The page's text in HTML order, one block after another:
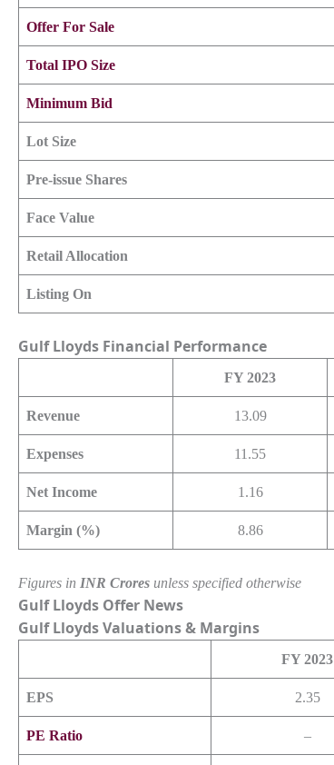
Offer For Sale
Total IPO Size
Minimum Bid
Lot Size
Pre-issue Shares
Face Value
Retail Allocation
Listing On
Gulf Lloyds Financial Performance
FY 2023
Revenue 13.09
Expenses 11.55
Net Income 1.16
Margin (%) 8.86
Figures in INR Crores unless specified otherwise
Gulf Lloyds Offer News
Gulf LloydsValuations & Margins
FY 2023
EPS 2.35
PE Ratio –